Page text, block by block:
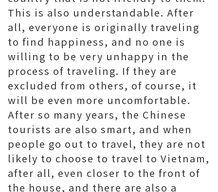
This is also understandable. After
all, everyone is originally traveling
to find happiness, and no one is
willing to be very unhappy in the
process of traveling. If they are
excluded from others, of course, it
will be even more uncomfortable.
After so many years, the Chinese
tourists are also smart, and when
people go out to travel, they are not
likely to choose to travel to Vietnam,
after all, even closer to the front of
the house, and there are also a